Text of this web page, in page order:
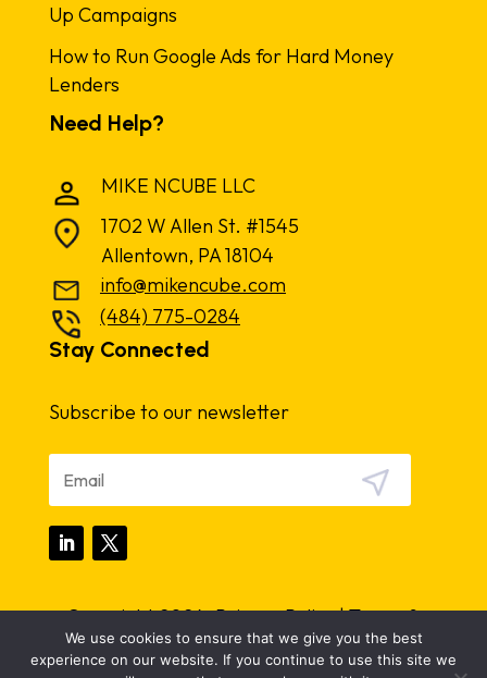
Up Campaigns
How to Run Google Ads for Hard Money
Lenders
Need Help?
MIKE NCUBE LLC
1702 W Allen St. #1545
Allentown, PA 18104
info@mikencube.com
(484) 775-0284
Stay Connected
Subscribe to our newsletter
Copyright 2024.Privacy Policy|Terms &
Conditions
We use cookies to ensure that we give you the best
experience on our website. If you continue to use this site we